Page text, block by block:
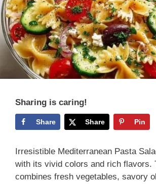
Sharing is caring!
Share Share Pin
Irresistible Mediterranean Pasta
with its vivid colors and rich flavors.
combines fresh vegetables, savory